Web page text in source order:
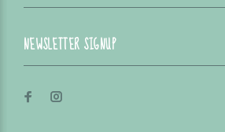
NEWSLETTER SIGNUP